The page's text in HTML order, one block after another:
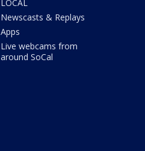
LOCAL
Newscasts & Replays
Apps
Live webcams from
around SoCal